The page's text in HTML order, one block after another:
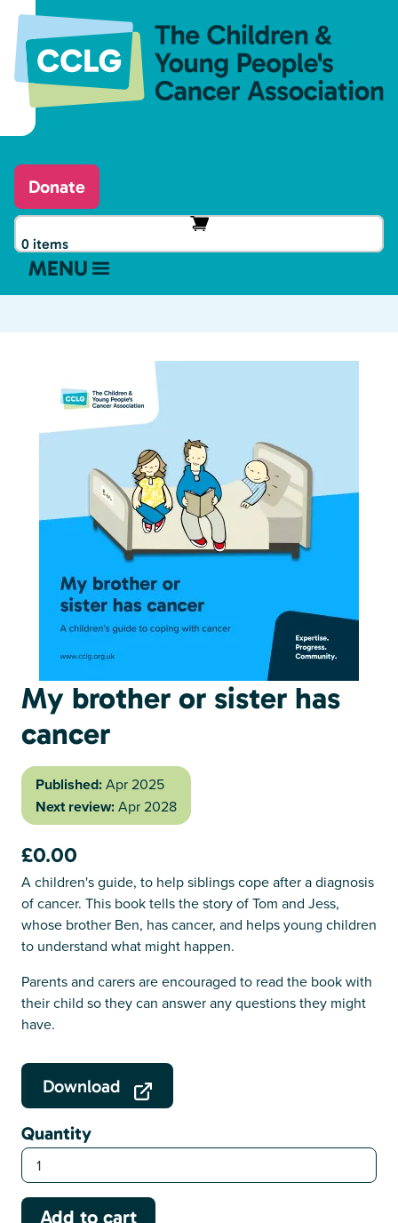
Donate
0 items
MENU
My brother or sister has
cancer
Published:Apr 2025
Next review:Apr 2028
£0.00
A children's guide, to help siblings cope after a diagnosis
of cancer. This book tells the story of Tom and Jess,
whose brother Ben, has cancer, and helps young children
to understand what might happen.
Parents and carers are encouraged to read the book with
their child so they can answer any questions they might
have.
Download
Quantity